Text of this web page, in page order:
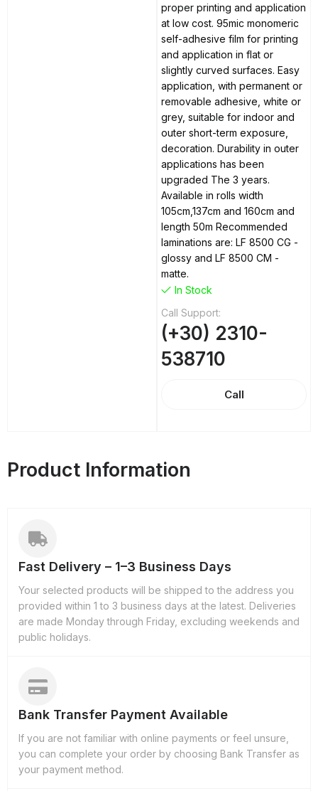
proper printing and application
at low cost. 95mic monomeric
self-adhesive film for printing
and application in flat or
slightly curved surfaces. Easy
application, with permanent or
removable adhesive, white or
grey, suitable for indoor and
outer short-term exposure,
decoration. Durability in outer
applications has been
upgraded The 3 years.
Available in rolls width
105cm,137cm and 160cm and
length 50m Recommended
laminations are: LF 8500 CG -
glossy and LF 8500 CM -
matte.
In Stock
Call Support:
(+30) 2310-
538710
Call
Product Information
Fast Delivery – 1–3 Business Days
Your selected products will be shipped to the address you
provided within 1 to 3 business days at the latest. Deliveries
are made Monday through Friday, excluding weekends and
public holidays.
Bank Transfer Payment Available
If you are not familiar with online payments or feel unsure,
you can complete your order by choosing Bank Transfer as
your payment method.